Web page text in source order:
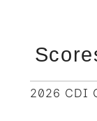
2026 CDI